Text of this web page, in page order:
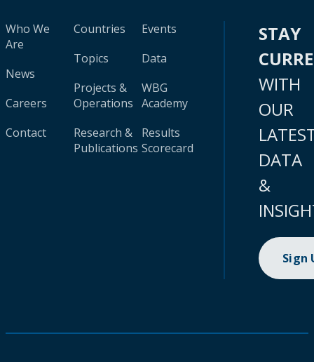
Who We
Are
News
Careers
Contact
Countries
Topics
Projects &
Operations
Research &
Publications
Events
Data
WBG
Academy
Results
Scorecard
STAY
WITH
OUR
DATA
&
Sign